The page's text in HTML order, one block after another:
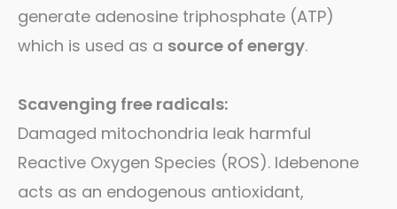
generate adenosine triphosphate (ATP)
which is used as a source of energy.
Scavenging free radicals:
Damaged mitochondria leak harmful
Reactive Oxygen Species (ROS). Idebenone
acts as an endogenous antioxidant,